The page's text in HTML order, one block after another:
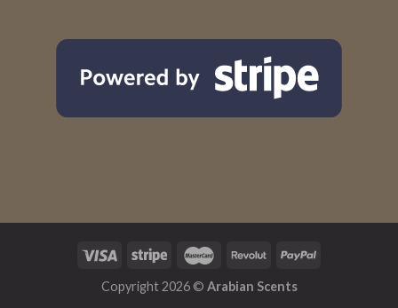
Copyright 2026 © Arabian Scents